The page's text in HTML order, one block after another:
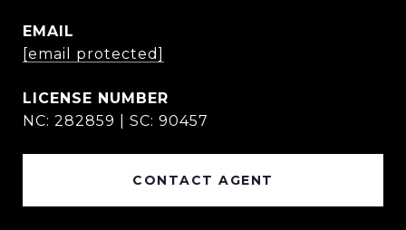
EMAIL
[email protected]
NC: 282859 | SC: 90457
CONTACT AGENT